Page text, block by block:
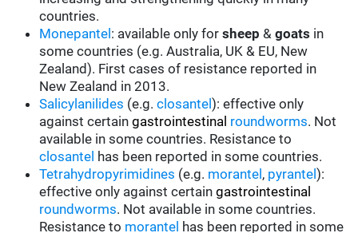
countries.
Monepantel : available only forsheep &goats in
some countries (e.g. Australia, UK & EU, New
Zealand). First cases of resistance reported in
New Zealand in 2013.
Salicylanilides (e.g.closantel):effective only
against certaingastrointestinal roundworms. Not
available in some countries. Resistance to
closantel has been reported in some countries.
Tetrahydropyrimidines (e.g. morantel , pyrantel):
effective only against certaingastrointestinal
roundworms. Not available in some countries.
Resistance to morantel has been reported in some